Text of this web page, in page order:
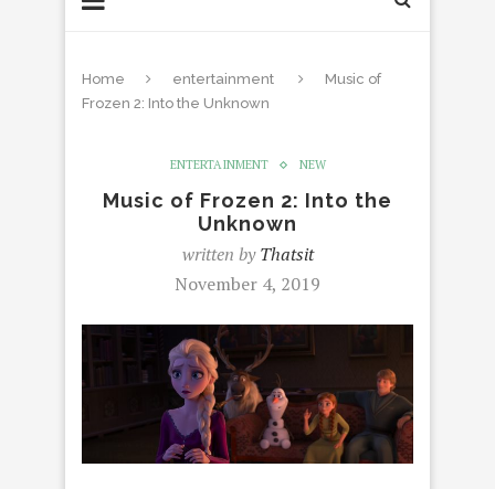
Home entertainment
Music of
Frozen 2: Into the Unknown
ENTERTAINMENT NEW
Music of Frozen 2: Into the
Unknown
written byThatsit
November 4, 2019